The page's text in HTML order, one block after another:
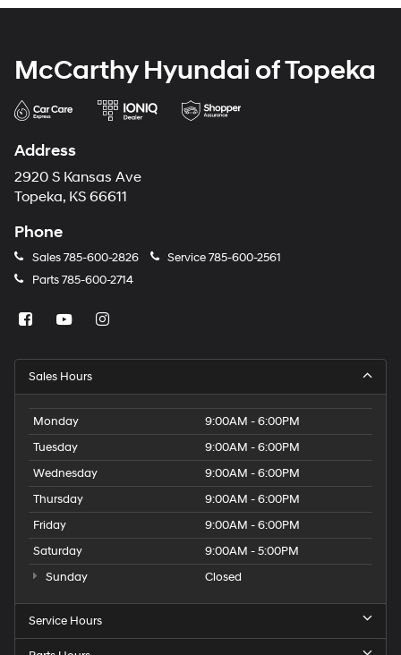
McCarthy Hyundai of Topeka
Address
2920 S Kansas Ave
Topeka, KS 66611
Phone
Sales785-600-2826 Service785-600-2561
Parts785-600-2714
Sales Hours
Monday
9:00AM - 6:00PM
Tuesday
9:00AM - 6:00PM
Wednesday
9:00AM - 6:00PM
Thursday
9:00AM - 6:00PM
Friday
9:00AM - 6:00PM
Saturday
9:00AM - 5:00PM
Sunday
Closed
Service Hours